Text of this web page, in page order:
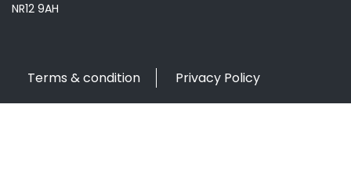
NR12 9AH
Terms & condition Privacy Policy